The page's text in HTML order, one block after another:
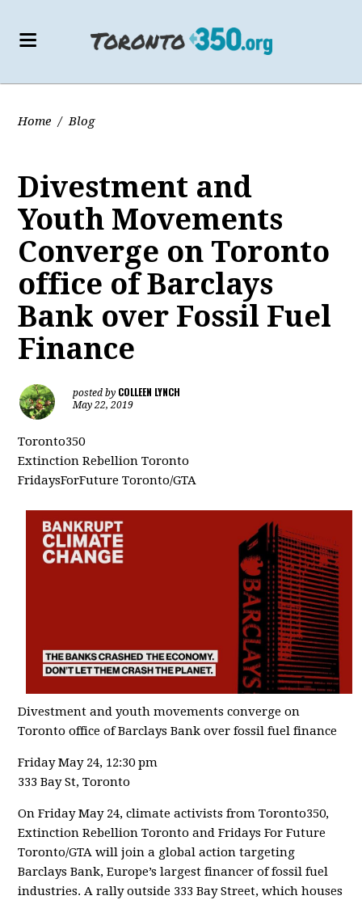
Home / Blog
Divestment and
Youth Movements
Converge on Toronto
office of Barclays
Bank over Fossil Fuel
Finance
posted by COLLEEN LYNCH
May 22, 2019
Toronto350
Extinction Rebellion Toronto
FridaysForFuture Toronto/GTA
Divestment and youth movements converge on
Toronto office of Barclays Bank over fossil fuel finance
Friday May 24, 12:30 pm
333 Bay St, Toronto
On Friday May 24, climate activists from Toronto350,
Extinction Rebellion Toronto and Fridays For Future
Toronto/GTA will join a global action targeting
Barclays Bank, Europe’s largest financer of fossil fuel
industries. A rally outside 333 Bay Street, which houses